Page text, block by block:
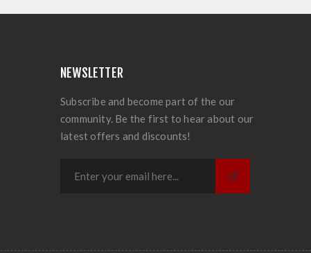
NEWSLETTER
Subscribe and become part of the our
community. Be the first to hear about our
latest offers and discounts!